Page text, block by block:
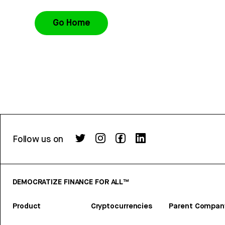
Go Home
Follow us on
DEMOCRATIZE FINANCE FOR ALL™
Product Cryptocurrencies Parent